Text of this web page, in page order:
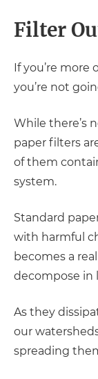
Filter
If you’re more
you’re not
While there’s
paper filters
of them
system.
Standard
with harmful
becomes a
decompose in
As they
our
spreading